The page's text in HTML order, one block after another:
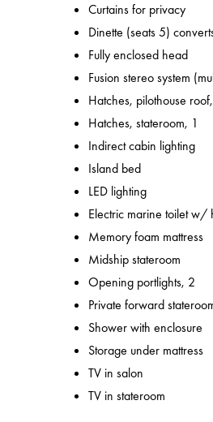
Curtains for privacy
Dinette (seats 5)
Fully enclosed head
Fusion stereo system
Hatches, pilothouse
Hatches, stateroom, 1
Indirect cabin lighting
Island bed
LED lighting
Electric marine toilet w/
Memory foam mattress
Midship stateroom
Opening portlights, 2
Private forward
Shower with enclosure
Storage under mattress
TV in salon
TV in stateroom